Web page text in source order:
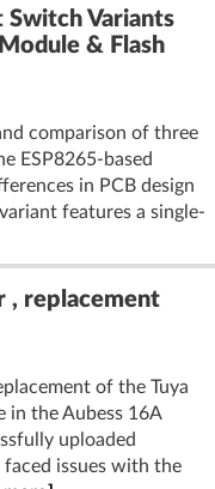
Switch Variants
& Flash
comparison of three
ESP8265-based
in PCB design
features a single-
, replacement
of the Tuya
in the Aubess 16A
uploaded
faced issues with the